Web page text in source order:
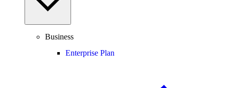
Business
Enterprise Plan